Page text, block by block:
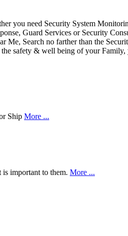
you need Security System
Guard Services or Security
Me, Search no farther than the
safety & well being of your
Ship More ...
important to them. More ...